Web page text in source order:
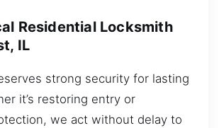
Residential Locksmith
IL
strong security for lasting
it’s restoring entry or
we act without delay to